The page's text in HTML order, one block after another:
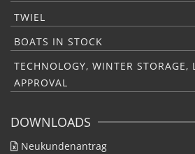
TWIEL
BOATS IN STOCK
TECHNOLOGY, WINTER STORAGE,
APPROVAL
DOWNLOADS
Neukundenantrag